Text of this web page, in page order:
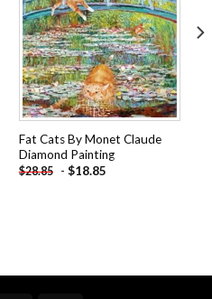
Add to
wishlist
Fat Cats By Monet Claude
Diamond Painting
$28.85 - $18.85